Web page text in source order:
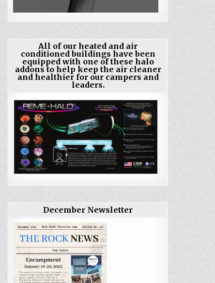
All of our heated and air
conditioned buildings have been
equipped with one of these halo
addons to help keep the air cleaner
and healthier for our campers and
leaders.
December Newsletter